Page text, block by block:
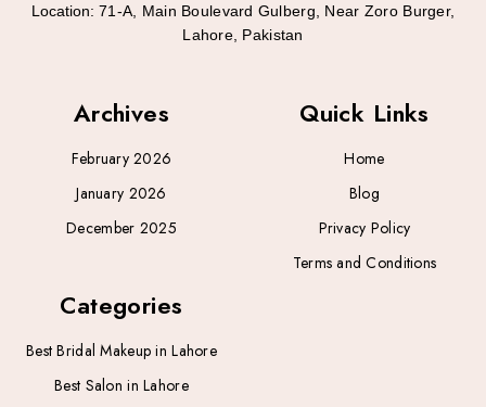
Archives
February 2026
January 2026
December 2025
Categories
Best Bridal Makeup in Lahore
Best Salon in Lahore
Quick Links
Home
Blog
Privacy Policy
Terms and Conditions
Location: 71-A, Main Boulevard Gulberg, Near Zoro Burger,
Lahore, Pakistan